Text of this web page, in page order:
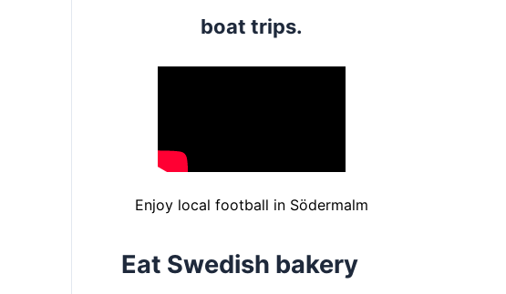
boat trips.
Enjoy local football in Södermalm
Eat Swedish bakery